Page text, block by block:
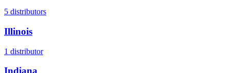
5 distributors
Illinois
1 distributor
Indiana